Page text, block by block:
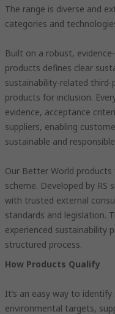
The range is diverse and
categories and
Built on a robust,
products defines clear
sustainability-related
products for inclusion.
evidence, acceptance
suppliers, enabling
sustainable and
Our Better World
scheme. Developed by
with trusted external
standards and legislation.
experienced sustainability
structured process.
How Products Qualify
It’s an easy way to
environmental targets,